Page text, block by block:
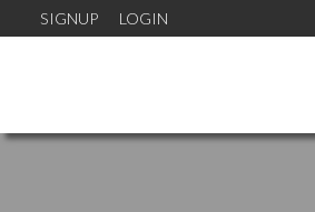
SIGNUP LOGIN